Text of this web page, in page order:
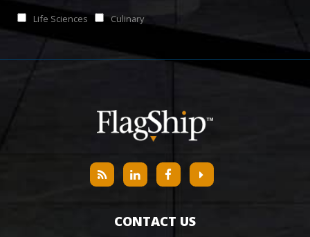
Life Sciences Culinary
CONTACT US